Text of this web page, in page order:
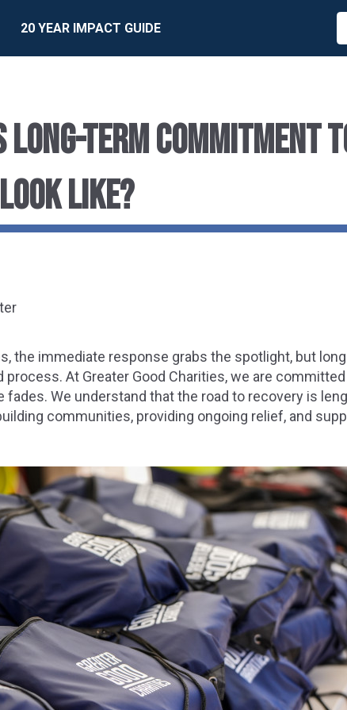
20 YEAR IMPACT GUIDE
LONG-TERM COMMITMENT
LIKE?
the immediate response grabs the spotlight, but
process. At Greater Good Charities, we are
fades. We understand that the road to recovery is
communities, providing ongoing relief, and